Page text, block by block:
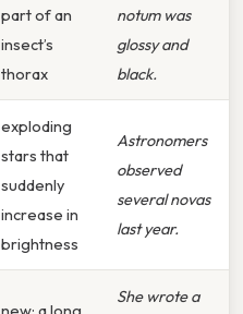
part of an
insect’s
thorax
notum was
glossy and
black.
exploding
stars that
suddenly
increase in
brightness
Astronomers
observed
several novas
last year.
new; a long
She wrote a